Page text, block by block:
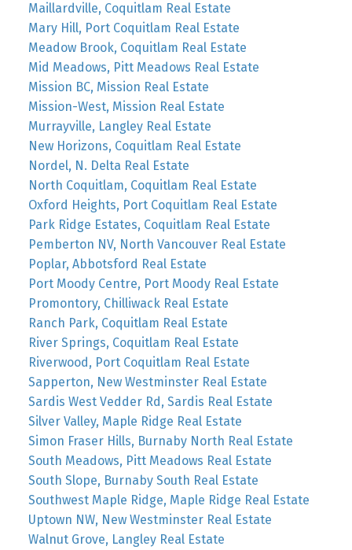
Maillardville, Coquitlam Real Estate
Mary Hill, Port Coquitlam Real Estate
Meadow Brook, Coquitlam Real Estate
Mid Meadows, Pitt Meadows Real Estate
Mission BC, Mission Real Estate
Mission-West, Mission Real Estate
Murrayville, Langley Real Estate
New Horizons, Coquitlam Real Estate
Nordel, N. Delta Real Estate
North Coquitlam, Coquitlam Real Estate
Oxford Heights, Port Coquitlam Real Estate
Park Ridge Estates, Coquitlam Real Estate
Pemberton NV, North Vancouver Real Estate
Poplar, Abbotsford Real Estate
Port Moody Centre, Port Moody Real Estate
Promontory, Chilliwack Real Estate
Ranch Park, Coquitlam Real Estate
River Springs, Coquitlam Real Estate
Riverwood, Port Coquitlam Real Estate
Sapperton, New Westminster Real Estate
Sardis West Vedder Rd, Sardis Real Estate
Silver Valley, Maple Ridge Real Estate
Simon Fraser Hills, Burnaby North Real Estate
South Meadows, Pitt Meadows Real Estate
South Slope, Burnaby South Real Estate
Southwest Maple Ridge, Maple Ridge Real Estate
Uptown NW, New Westminster Real Estate
Walnut Grove, Langley Real Estate